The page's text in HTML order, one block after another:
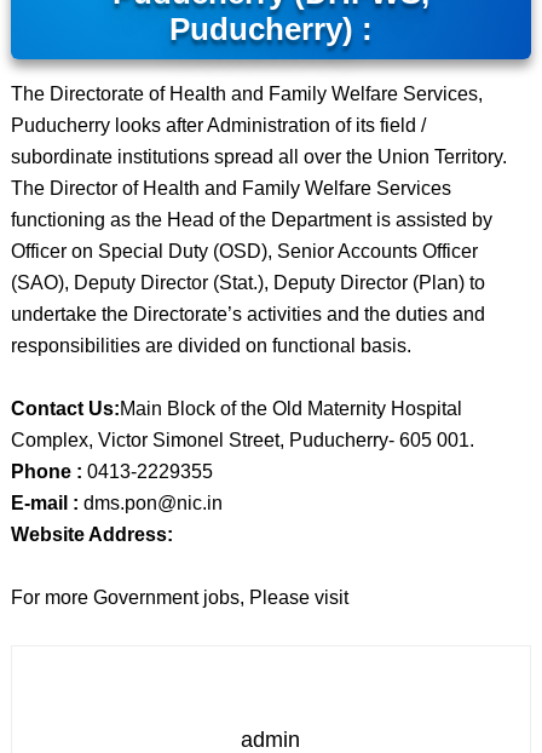
Puducherry) :
The Directorate of Health and Family Welfare Services,
Puducherry looks after Administration of its field /
subordinate institutions spread all over the Union Territory.
The Director of Health and Family Welfare Services
functioning as the Head of the Department is assisted by
Officer on Special Duty (OSD), Senior Accounts Officer
(SAO), Deputy Director (Stat.), Deputy Director (Plan) to
undertake the Directorate’s activities and the duties and
responsibilities are divided on functional basis.
Contact Us:Main Block of the Old Maternity Hospital
Complex, Victor Simonel Street, Puducherry- 605 001.
Phone : 0413-2229355
E-mail : dms.pon@nic.in
Website Address:
For more Government jobs, Please visit
admin